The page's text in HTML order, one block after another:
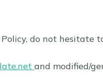
do not hesitate
and modified/